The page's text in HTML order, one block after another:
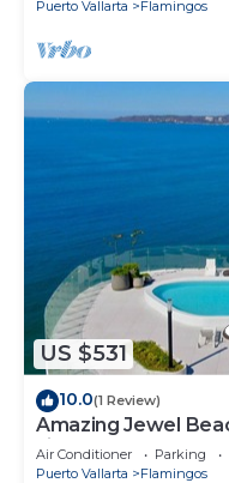
Puerto Vallarta Flamingos
US $531
10.0(1 Review)
Amazing Jewel
views
Air Conditioner Parking
Puerto Vallarta
Flamingos